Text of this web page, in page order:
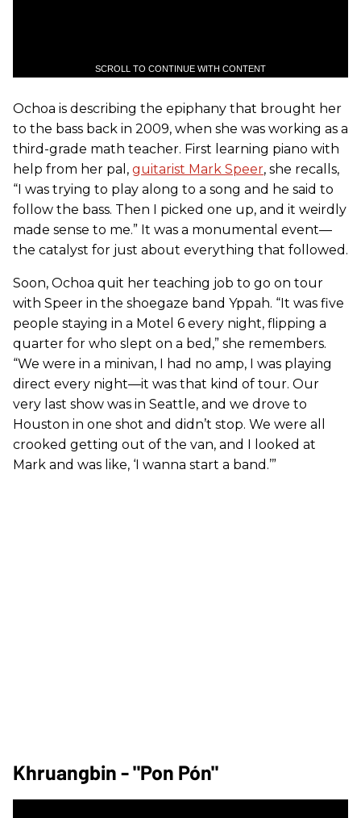
SCROLL TO CONTINUE WITH CONTENT
Ochoa is describing the epiphany that brought her
to the bass back in 2009, when she was working as a
third-grade math teacher. First learning piano with
help from her pal, guitarist Mark Speer, she recalls,
“I was trying to play along to a song and he said to
follow the bass. Then I picked one up, and it weirdly
made sense to me.” It was a monumental event—
the catalyst for just about everything that followed.
Soon, Ochoa quit her teaching job to go on tour
with Speer in the shoegaze band Yppah. “It was five
people staying in a Motel 6 every night, flipping a
quarter for who slept on a bed,” she remembers.
“We were in a minivan, I had no amp, I was playing
direct every night—it was that kind of tour. Our
very last show was in Seattle, and we drove to
Houston in one shot and didn’t stop. We were all
crooked getting out of the van, and I looked at
Mark and was like, ‘I wanna start a band.’”
Khruangbin - "Pon Pón"